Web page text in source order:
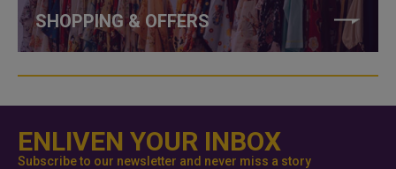
SHOPPING & OFFERS
ENLIVEN YOUR INBOX
Subscribe to our newsletter and never miss a story